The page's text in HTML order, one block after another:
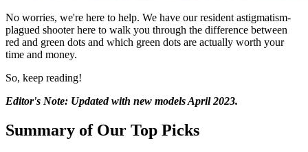
No worries, we're here to help. We have our resident astigmatism-
plagued shooter here to walk you through the difference between
red and green dots and which green dots are actually worth your
time and money.
So, keep reading!
Editor's Note: Updated with new models April 2023.
Summary of Our Top Picks